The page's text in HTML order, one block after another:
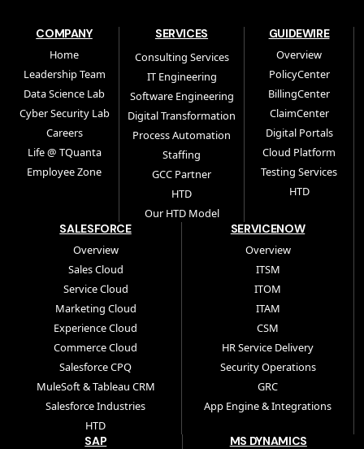
COMPANY
Home
Leadership Team
Data Science Lab
Cyber Security Lab
Careers
Life @ TQuanta
Employee Zone
SERVICES
Consulting Services
IT Engineering
Software Engineering
Digital Transformation
Process Automation
Staffing
GCC Partner
HTD
Our HTD Model
GUIDEWIRE
Overview
PolicyCenter
BillingCenter
ClaimCenter
Digital Portals
Cloud Platform
Testing Services
HTD
SALESFORCE
Overview
Sales Cloud
Service Cloud
Marketing Cloud
Experience Cloud
Commerce Cloud
Salesforce CPQ
MuleSoft & Tableau CRM
Salesforce Industries
HTD
SERVICENOW
Overview
ITSM
ITOM
ITAM
CSM
HR Service Delivery
Security Operations
GRC
App Engine & Integrations
SAP MS DYNAMICS